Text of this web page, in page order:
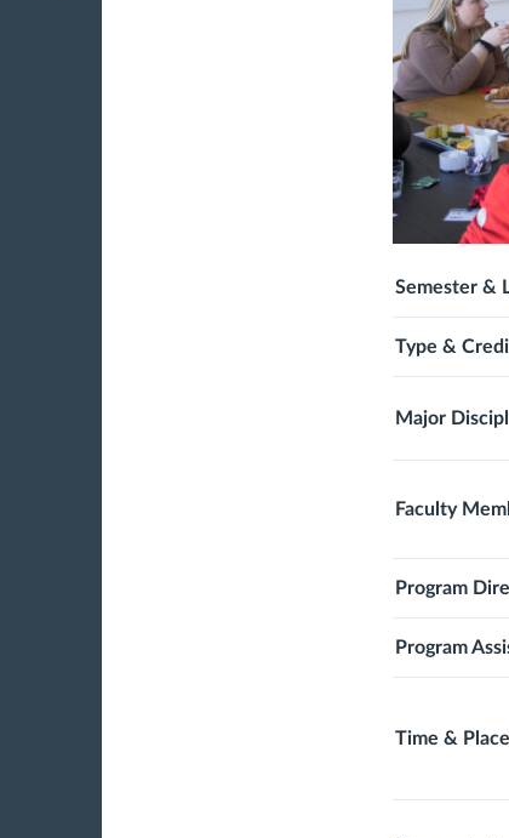
Semester &
Type &
Major
Faculty
Program
Program
Time &